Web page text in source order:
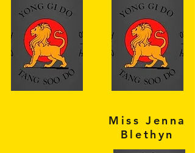
Miss Jenna
Blethyn